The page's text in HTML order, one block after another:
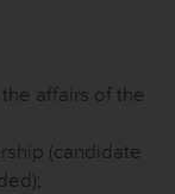
affairs of the
(candidate